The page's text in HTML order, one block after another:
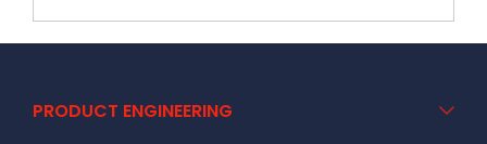
PRODUCT ENGINEERING